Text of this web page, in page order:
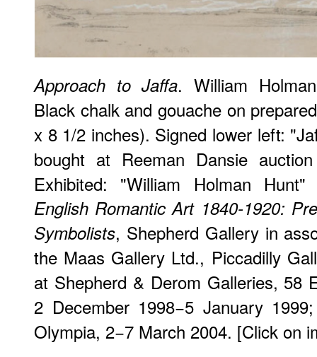
Approach to Jaffa. William
Black chalk and gouache on
x 8 1/2 inches). Signed lower left:
bought at Reeman Dansie
Exhibited: "William Holman
English Romantic Art 1840-1920:
Symbolists, Shepherd Gallery in
the Maas Gallery Ltd., Piccadilly
at Shepherd & Derom Galleries, 58
2 December 1998−5 January
Olympia, 2−7 March 2004. [Click on